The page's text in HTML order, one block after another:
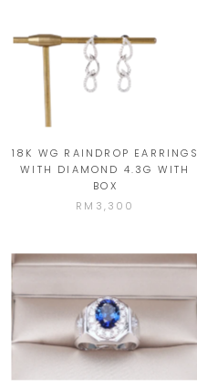
18K WG RAINDROP EARRINGS
WITH DIAMOND 4.3G WITH
BOX
RM3,300